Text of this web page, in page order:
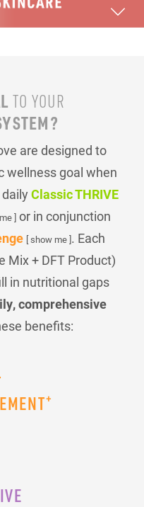
TO YOUR
are designed to
wellness goal when
Classic THRIVE
]or in conjunction
[ show me ]. Each
Mix + DFT Product)
in nutritional gaps
comprehensive
benefits:
+